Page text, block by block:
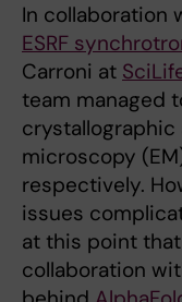
In collaboration
ESRF
Carroni at
team managed
microscopy
respectively.
issues
at this point
collaboration